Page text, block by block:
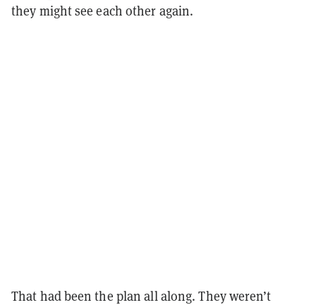
they might see each other again.
That had been the plan all along. They weren’t